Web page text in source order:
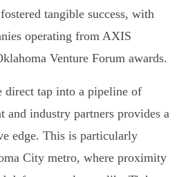
tangible success, with
operating from AXIS
Venture Forum awards.
direct tap into a pipeline of
and industry partners provides a
edge. This is particularly
City metro, where proximity